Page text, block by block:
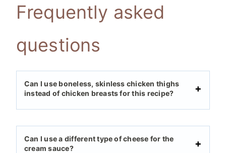
Frequently asked
questions
Can I use boneless, skinless chicken thighs
instead of chicken breasts for this recipe?
Can I use a different type of cheese for the
cream sauce?